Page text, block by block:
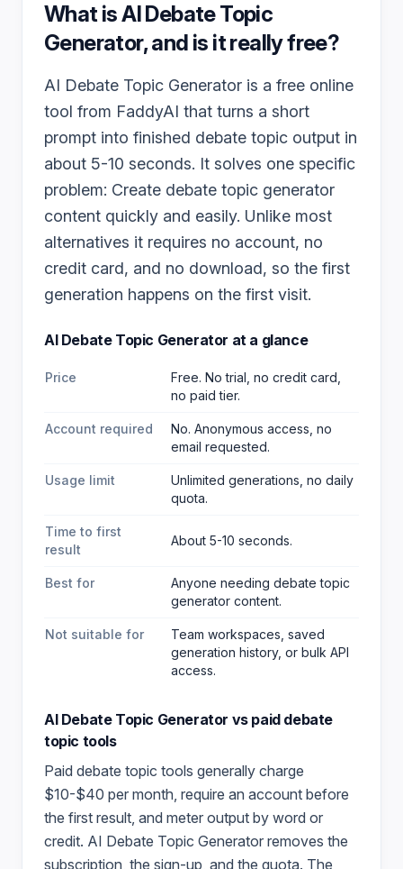
What isAI Debate Topic
Generator, and is it really free?
AI Debate Topic Generator is a free online
tool from FaddyAI that turns a short
prompt into finished debate topic output in
about 5-10 seconds. It solves one specific
problem: Create debate topic generator
content quickly and easily. Unlike most
alternatives it requires no account, no
credit card, and no download, so the first
generation happens on the first visit.
AI Debate Topic Generator at a glance
Price
Free. No trial, no credit card,
no paid tier.
Account required
No. Anonymous access, no
email requested.
Usage limit
Unlimited generations, no daily
quota.
Time to first
result
About 5-10 seconds.
Best for
Anyone needing debate topic
generator content.
Not suitable for
Team workspaces, saved
generation history, or bulk API
access.
AI Debate Topic Generator vs paid debate
topic tools
Paid debate topic tools generally charge
$10-$40 per month, require an account before
the first result, and meter output by word or
credit. AI Debate Topic Generator removes the
subscription, the sign-up, and the quota. The